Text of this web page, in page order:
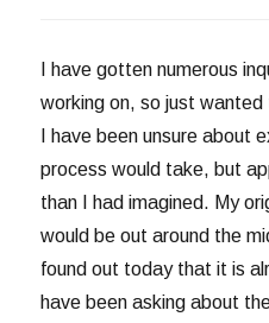
I have gotten numerous
working on, so just
I have been unsure about
process would take, but
than I had imagined. My
would be out around the
found out today that it is
have been asking about